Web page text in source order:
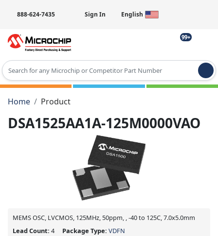
888-624-7435 Sign In English
99+
Type 2 or more characters for results.
Home
Product
DSA1525AA1A-125M0000VAO
MEMS OSC, LVCMOS, 125MHz, 50ppm, , -40 to 125C, 7.0x5.0mm
Lead Count: 4 Package Type: VDFN